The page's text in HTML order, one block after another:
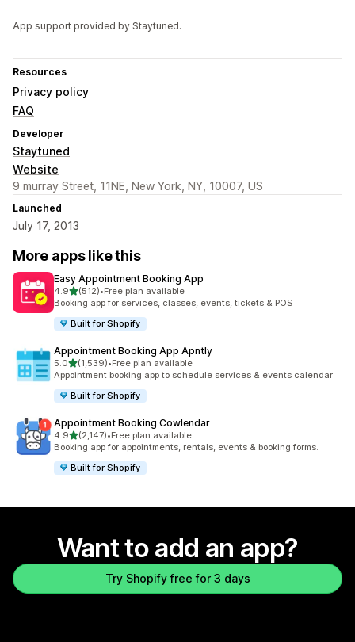
App support provided by Staytuned.
Resources
Privacy policy
FAQ
Developer
Staytuned
Website
9 murray Street, 11NE, New York, NY, 10007, US
Launched
July 17, 2013
More apps like this
Easy Appointment Booking App
4.9out of 5 stars
(512)
512 total reviews
•Free plan available
Booking app for services, classes, events, tickets & POS
Built for Shopify
Appointment Booking App Apntly
5.0out of 5 stars
(1,539)
1539 total reviews
•Free plan available
Appointment booking app to schedule services & events calendar
Built for Shopify
Appointment Booking Cowlendar
4.9out of 5 stars
(2,147)
2147 total reviews
•Free plan available
Booking app for appointments, rentals, events & booking forms.
Built for Shopify
Want to add an app?
Try Shopify free for 3 days